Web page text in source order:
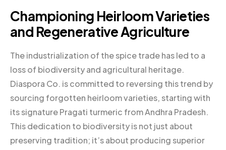
Championing Heirloom Varieties
and Regenerative Agriculture
The industrialization of the spice trade has led to a
loss of biodiversity and agricultural heritage.
Diaspora Co. is committed to reversing this trend by
sourcing forgotten heirloom varieties, starting with
its signature Pragati turmeric from Andhra Pradesh.
This dedication to biodiversity is not just about
preserving tradition; it’s about producing superior